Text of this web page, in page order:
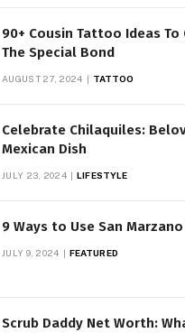
90+ Cousin Tattoo Ideas To
The Special Bond
AUGUST 27, 2024 TATTOO
Celebrate Chilaquiles:
Mexican Dish
JULY 23, 2024 LIFESTYLE
9 Ways to Use San
JULY 9, 2024 FEATURED
Scrub Daddy Net Worth: